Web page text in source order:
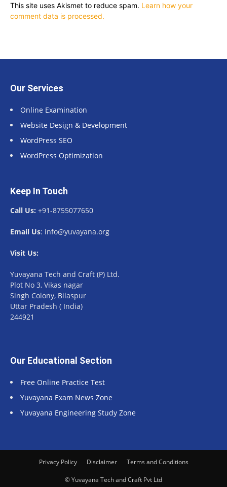
This site uses Akismet to reduce spam. Learn how your
comment data is processed.
Our Services
Online Examination
Website Design & Development
WordPress SEO
WordPress Optimization
Keep In Touch
Call Us: +91-8755077650
Email Us: info@yuvayana.org
Visit Us:
Yuvayana Tech and Craft (P) Ltd.
Plot No 3, Vikas nagar
Singh Colony, Bilaspur
Uttar Pradesh ( India)
244921
Our Educational Section
Free Online Practice Test
Yuvayana Exam News Zone
Yuvayana Engineering Study Zone
Privacy Policy Disclaimer Terms and Conditions
© Yuvayana Tech and Craft Pvt Ltd